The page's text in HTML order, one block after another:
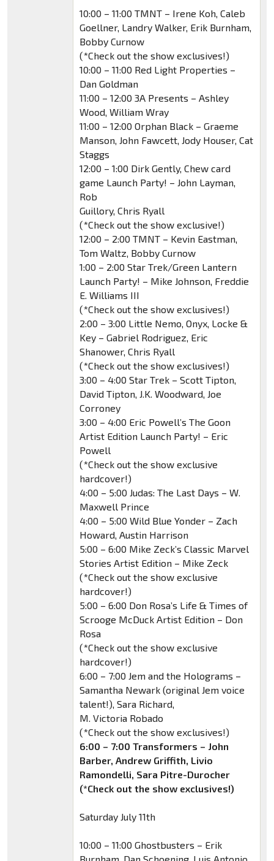
10:00 – 11:00 TMNT – Irene Koh, Caleb
Goellner, Landry Walker, Erik Burnham,
Bobby Curnow
(*Check out the show exclusives!)
10:00 – 11:00 Red Light Properties –
Dan Goldman
11:00 – 12:00 3A Presents – Ashley
Wood, William Wray
11:00 – 12:00 Orphan Black – Graeme
Manson, John Fawcett, Jody Houser, Cat
Staggs
12:00 – 1:00 Dirk Gently, Chew card
game Launch Party! – John Layman,
Rob
Guillory, Chris Ryall
(*Check out the show exclusive!)
12:00 – 2:00 TMNT – Kevin Eastman,
Tom Waltz, Bobby Curnow
1:00 – 2:00 Star Trek/Green Lantern
Launch Party! – Mike Johnson, Freddie
E. Williams III
(*Check out the show exclusives!)
2:00 – 3:00 Little Nemo, Onyx, Locke &
Key – Gabriel Rodriguez, Eric
Shanower, Chris Ryall
(*Check out the show exclusives!)
3:00 – 4:00 Star Trek – Scott Tipton,
David Tipton, J.K. Woodward, Joe
Corroney
3:00 – 4:00 Eric Powell’s The Goon
Artist Edition Launch Party! – Eric
Powell
(*Check out the show exclusive
hardcover!)
4:00 – 5:00 Judas: The Last Days – W.
Maxwell Prince
4:00 – 5:00 Wild Blue Yonder – Zach
Howard, Austin Harrison
5:00 – 6:00 Mike Zeck’s Classic Marvel
Stories Artist Edition – Mike Zeck
(*Check out the show exclusive
hardcover!)
5:00 – 6:00 Don Rosa’s Life & Times of
Scrooge McDuck Artist Edition – Don
Rosa
(*Check out the show exclusive
hardcover!)
6:00 – 7:00 Jem and the Holograms –
Samantha Newark (original Jem voice
talent!), Sara Richard,
M. Victoria Robado
(*Check out the show exclusives!)
6:00 – 7:00 Transformers – John
Barber, Andrew Griffith, Livio
Ramondelli, Sara Pitre-Durocher
(*Check out the show exclusives!)
Saturday July 11th
10:00 – 11:00 Ghostbusters – Erik